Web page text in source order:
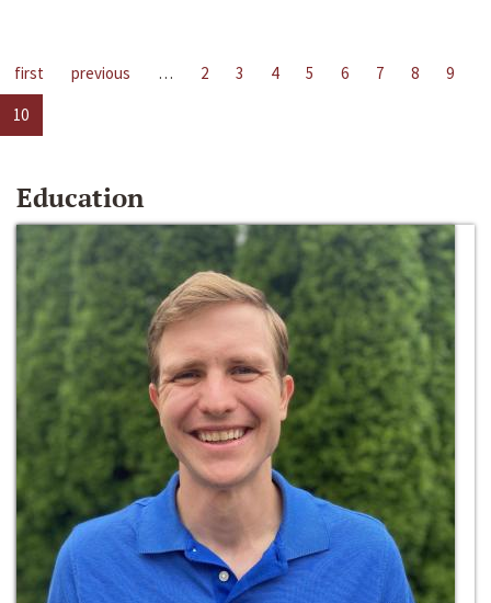
first previous … 2 3 4 5 6 7 8
9
10
Education